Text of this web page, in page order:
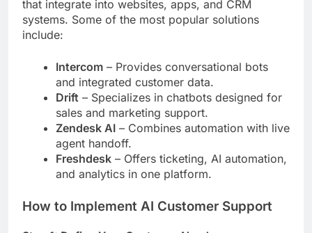
that integrate into websites, apps, and CRM
systems. Some of the most popular solutions
include:
Intercom – Provides conversational bots
and integrated customer data.
Drift – Specializes in chatbots designed for
sales and marketing support.
Zendesk AI – Combines automation with live
agent handoff.
Freshdesk – Offers ticketing, AI automation,
and analytics in one platform.
How to Implement AI Customer Support